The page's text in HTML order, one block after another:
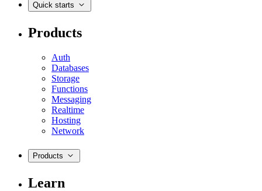
Quick starts
Products
Auth
Databases
Storage
Functions
Messaging
Realtime
Hosting
Network
Products
Learn